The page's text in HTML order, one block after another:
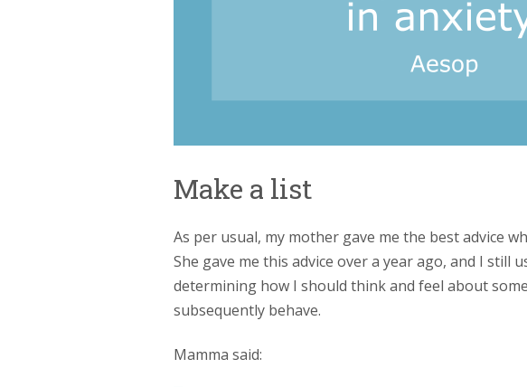
Make a list
As per usual, my mother gave me the best advice
She gave me this advice over a year ago, and I still
determining how I should think and feel about
subsequently behave.
Mamma said: